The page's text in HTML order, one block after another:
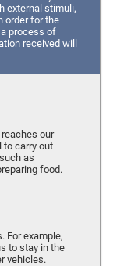
external stimuli,
order for the
process of
received will
our
to carry out
as
food.
For example,
to stay in the
vehicles.